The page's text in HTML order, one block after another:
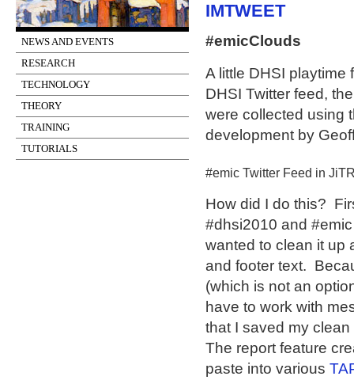
NEWS AND EVENTS
RESEARCH
TECHNOLOGY
THEORY
TRAINING
TUTORIALS
IMTWEET
#emicClouds
A little DHSI playtime
DHSI Twitter feed,
were collected using
development by
#emic Twitter Feed in
How did I do this?
#dhsi2010 and
wanted to clean it up
and footer text.
(which is not an
have to work with
that I saved my clean
The report feature
paste into various